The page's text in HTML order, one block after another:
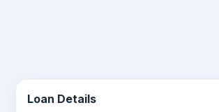
Loan Details